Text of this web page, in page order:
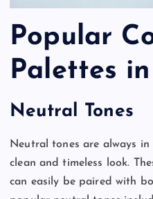
Popular
Palettes
Neutral Tones
Neutral tones are always
clean and timeless look.
can easily be paired with